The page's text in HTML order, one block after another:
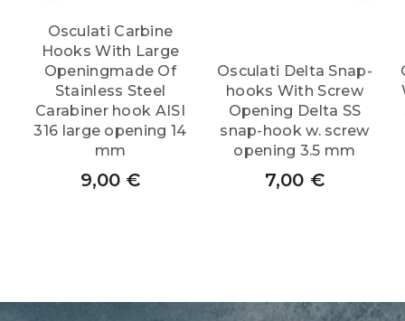
Osculati Carbine
Hooks With Large
Openingmade Of
Stainless Steel
Carabiner hook AISI
316 large opening 14
mm
9,00 €
Osculati Delta Snap-
hooks With Screw
Opening Delta SS
snap-hook w. screw
opening 3.5 mm
7,00 €